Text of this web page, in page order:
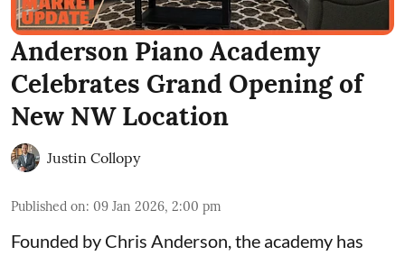
Anderson Piano Academy
Celebrates Grand Opening of
New NW Location
Justin Collopy
Published on: 09 Jan 2026, 2:00 pm
Founded by Chris Anderson, the academy has